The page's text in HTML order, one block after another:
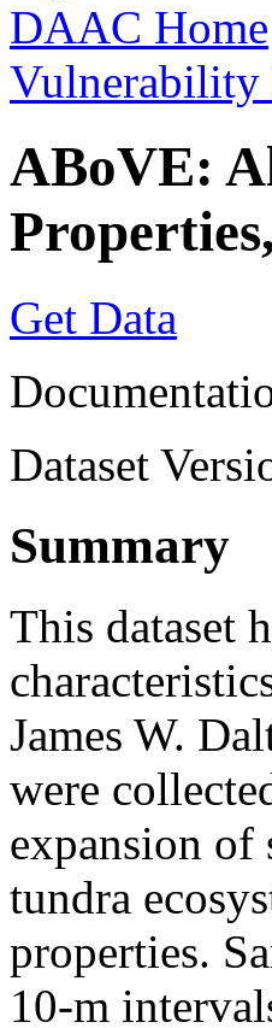
DAAC Home
Vulnerability
ABoVE:
Get Data
Dataset
Summary
This dataset
James W.
were
expansion of
tundra
properties.
10-m